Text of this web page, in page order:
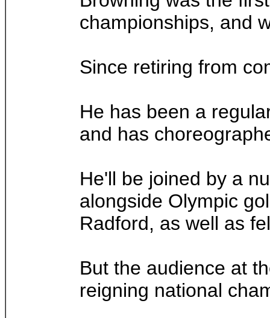
championships, and
Since retiring from
He has been a
and has
He'll be joined by a
alongside Olympic
Radford, as well as
But the audience at
reigning national